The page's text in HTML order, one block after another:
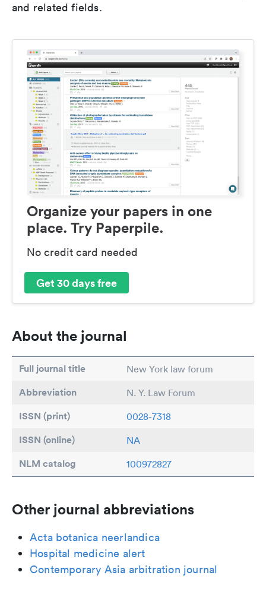
and related fields.
Organize your papers in one
place. Try Paperpile.
No credit card needed
Get 30 days free
About the journal
Full journal title New York law forum
Abbreviation N. Y. Law Forum
ISSN (print) 0028-7318
ISSN (online) NA
NLM catalog 100972827
Other journal abbreviations
Acta botanica neerlandica
Hospital medicine alert
Contemporary Asia arbitration journal